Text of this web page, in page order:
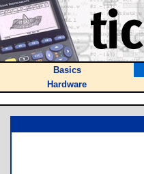
Basics
Hardware